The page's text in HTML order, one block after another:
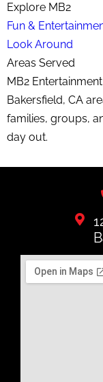
Explore MB2
Fun &
Look Around
Areas Served
MB2
Bakersfield, CA
families, groups,
day out.